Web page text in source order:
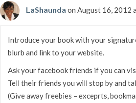
LaShaunda on August 16, 2012
Introduce your book with your
blurb and link to your website.
Ask your facebook friends if you can
Tell their friends you will stop by and
(Give away freebies – exceprts,